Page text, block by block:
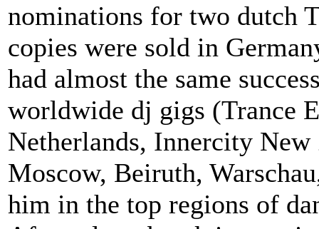
nominations for two dutch
copies were sold in
had almost the same
worldwide dj gigs (Trance
Netherlands, Innercity
Moscow, Beiruth,
him in the top regions of